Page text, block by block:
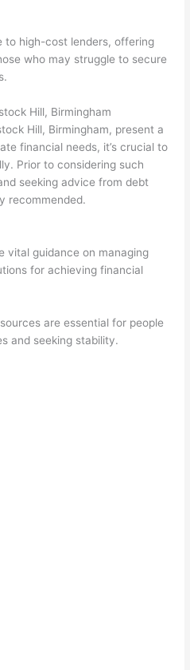
to high-cost lenders, offering
who may struggle to secure
Hill, Birmingham
Hill, Birmingham, present a
financial needs, it’s crucial to
Prior to considering such
seeking advice from debt
recommended.
vital guidance on managing
for achieving financial
are essential for people
and seeking stability.